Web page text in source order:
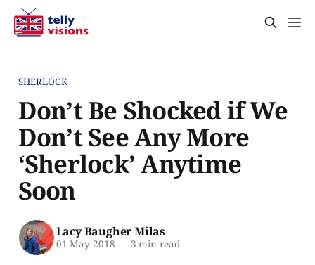
SHERLOCK
Don’t Be Shocked if We
Don’t See Any More
‘Sherlock’ Anytime
Soon
Lacy Baugher Milas
01 May 2018 —3 min read